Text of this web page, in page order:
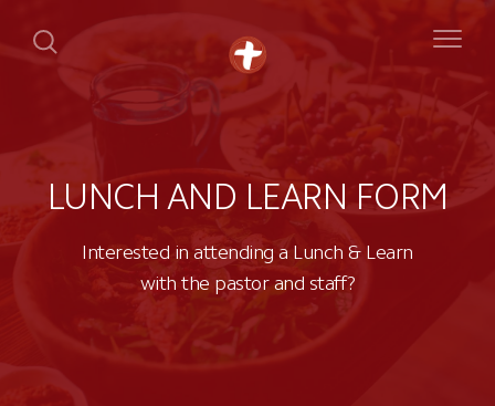
LUNCH AND LEARN FORM
Interested in attending a Lunch & Learn
with the pastor and staff?